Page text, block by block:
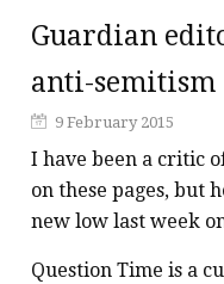
Guardian
anti-semitism
9 February 2015
I have been a critic
on these pages, but
new low last week
Question Time is a